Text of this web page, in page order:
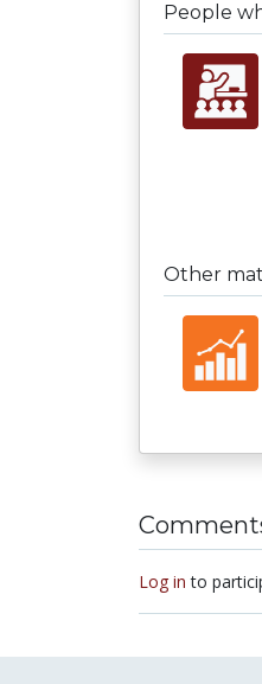
People
Other
Log in to